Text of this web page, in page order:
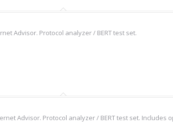
Advisor. Protocol analyzer / BERT test set.
Advisor. Protocol analyzer / BERT test set. Includes